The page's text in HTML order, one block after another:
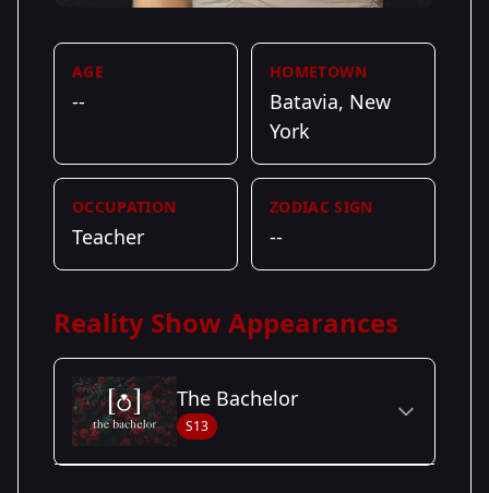
AGE
--
HOMETOWN
Batavia, New
York
OCCUPATION
Teacher
ZODIAC SIGN
--
Reality Show Appearances
The Bachelor
S13